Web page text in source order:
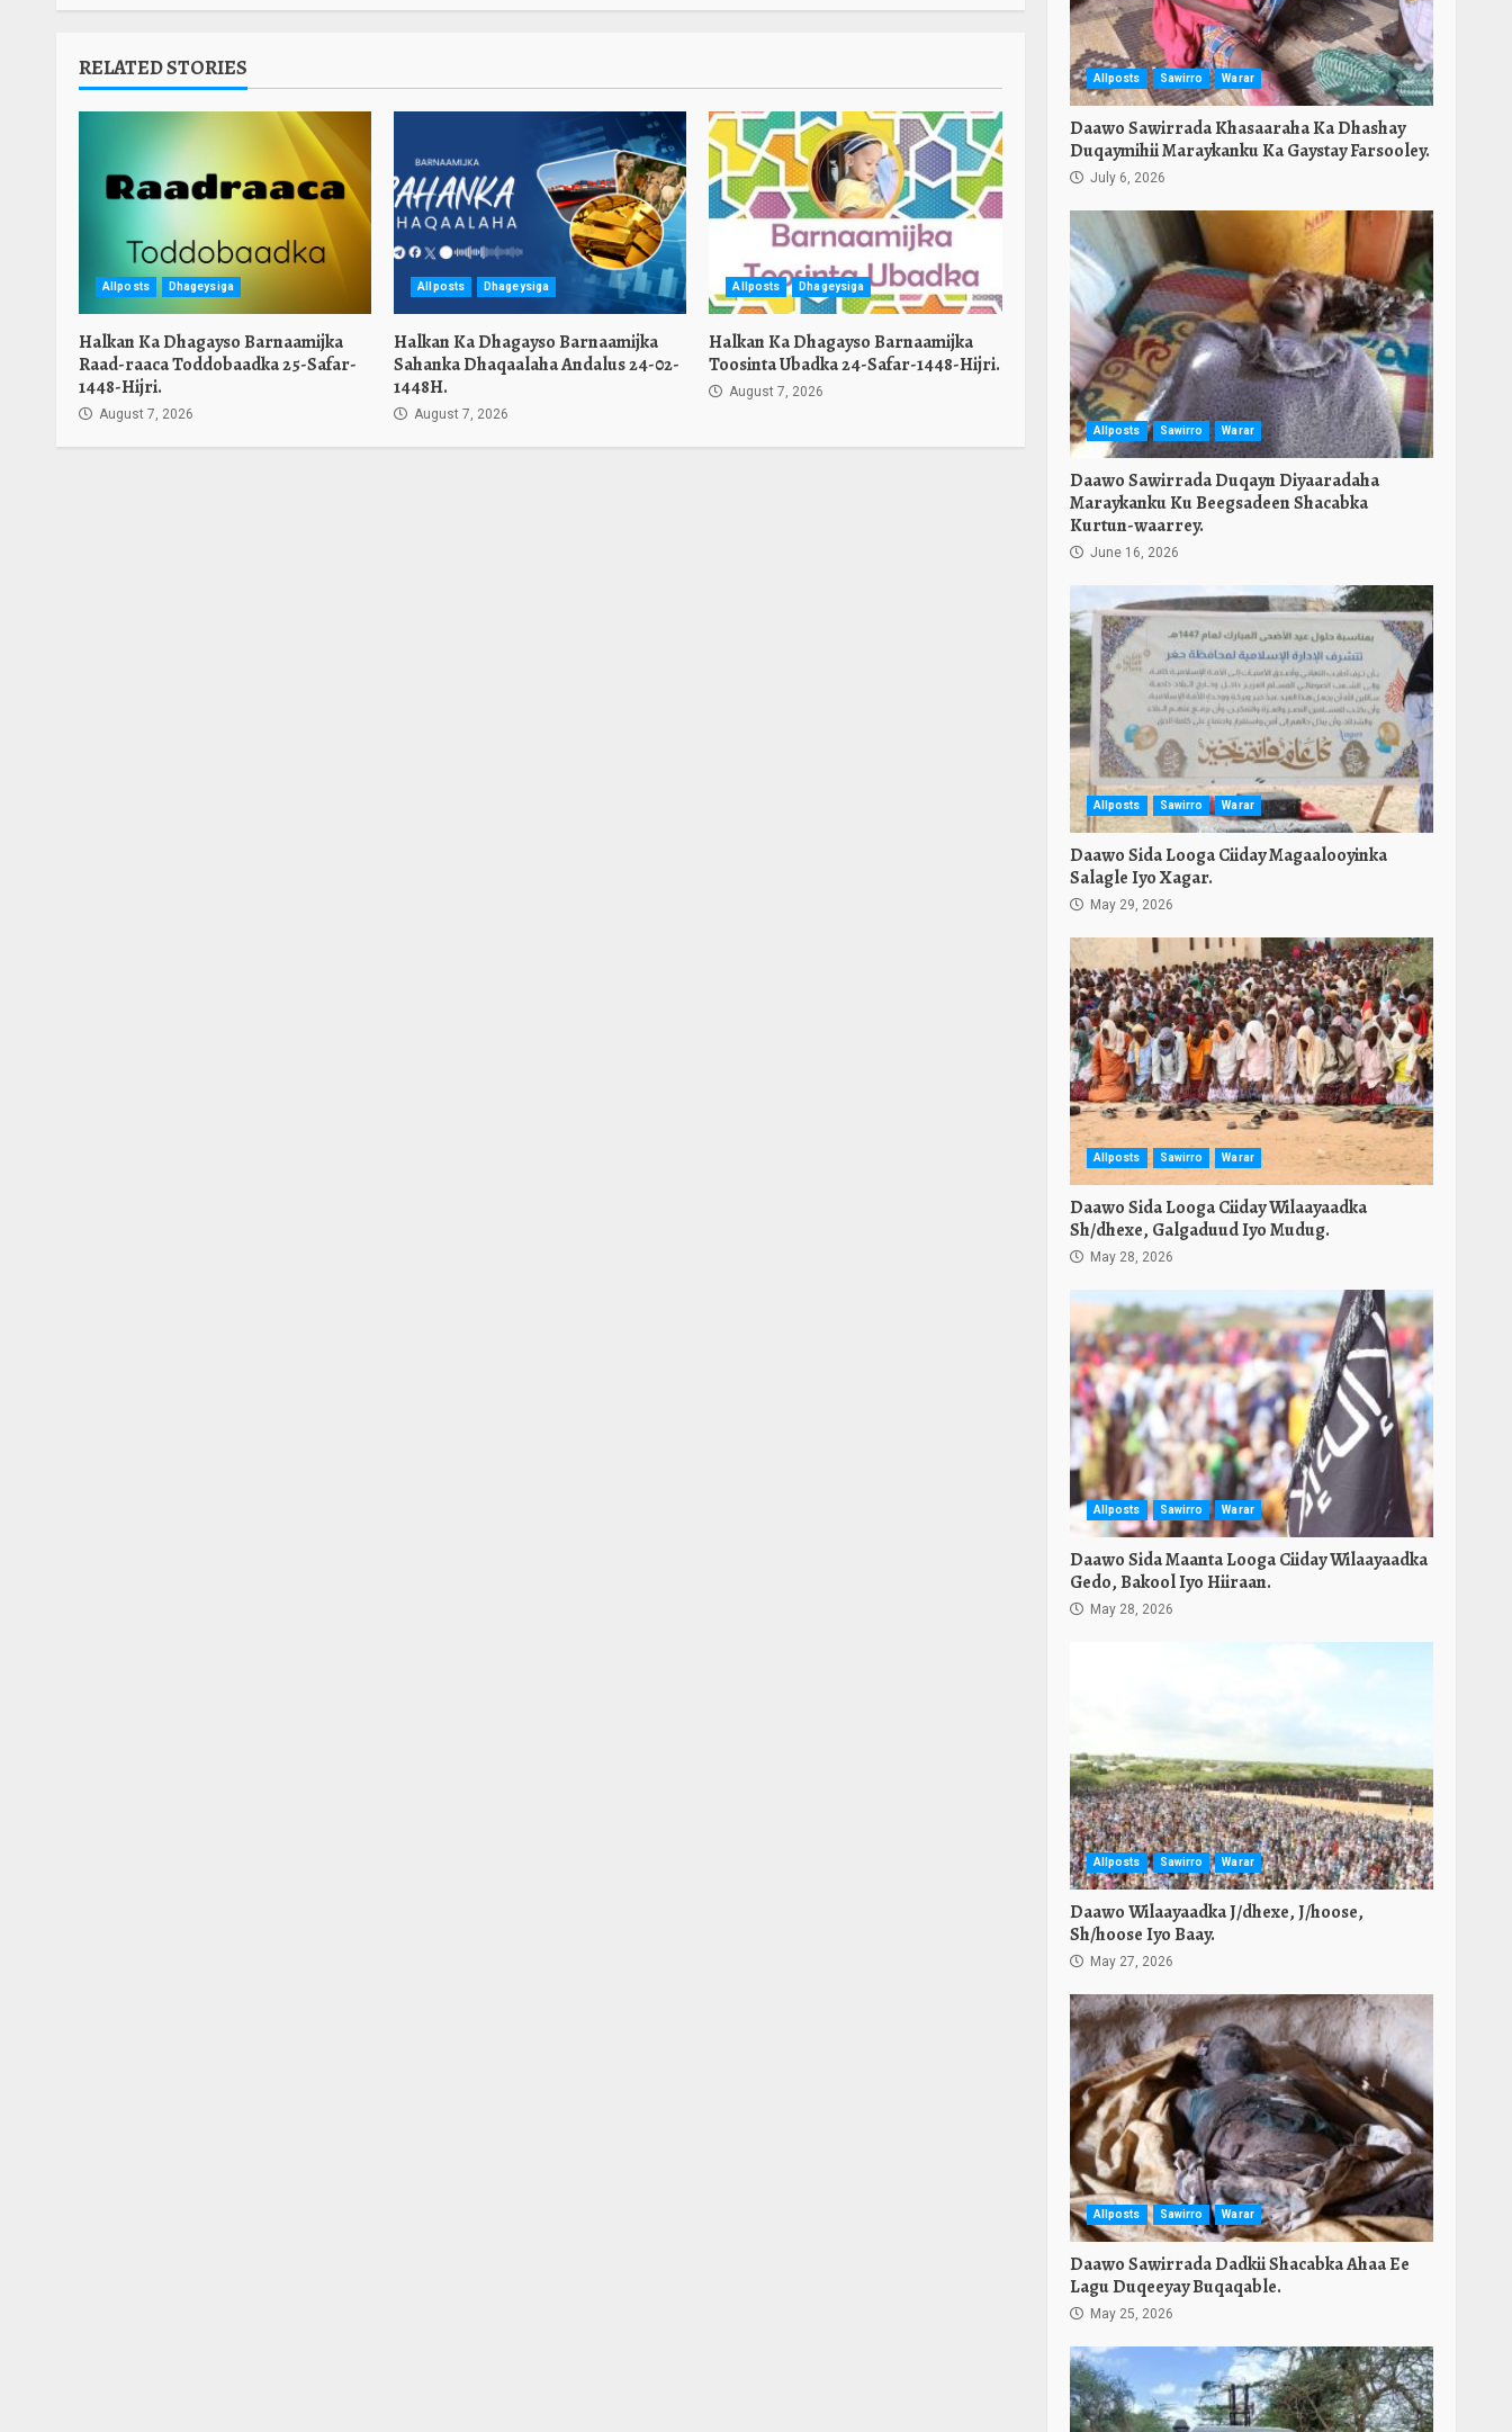
RELATED STORIES
Allposts Dhageysiga
Halkan Ka Dhagayso Barnaamijka
Raad-raaca Toddobaadka 25-Safar-
1448-Hijri.
August 7, 2026
Allposts Dhageysiga
Halkan Ka Dhagayso Barnaamijka
Sahanka Dhaqaalaha Andalus 24-02-
1448H.
August 7, 2026
Allposts Dhageysiga
Halkan Ka Dhagayso Barnaamijka
Toosinta Ubadka 24-Safar-1448-Hijri.
August 7, 2026
Allposts Sawirro Warar
Daawo Sawirrada Khasaaraha Ka Dhashay
Duqaymihii Maraykanku Ka Gaystay Farsooley.
July 6, 2026
Allposts Sawirro Warar
Daawo Sawirrada Duqayn Diyaaradaha
Maraykanku Ku Beegsadeen Shacabka
Kurtun-waarrey.
June 16, 2026
Allposts Sawirro Warar
Daawo Sida Looga Ciiday Magaalooyinka
Salagle Iyo Xagar.
May 29, 2026
Allposts Sawirro Warar
Daawo Sida Looga Ciiday Wilaayaadka
Sh/dhexe, Galgaduud Iyo Mudug.
May 28, 2026
Allposts Sawirro Warar
Daawo Sida Maanta Looga Ciiday Wilaayaadka
Gedo, Bakool Iyo Hiiraan.
May 28, 2026
Allposts Sawirro Warar
Daawo Wilaayaadka J/dhexe, J/hoose,
Sh/hoose Iyo Baay.
May 27, 2026
Allposts Sawirro Warar
Daawo Sawirrada Dadkii Shacabka Ahaa Ee
Lagu Duqeeyay Buqaqable.
May 25, 2026